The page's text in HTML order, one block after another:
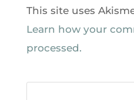
This site uses
Learn how your
processed.